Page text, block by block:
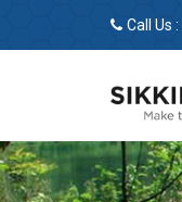
Call Us :